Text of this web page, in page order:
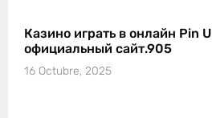
Казино играть в онлайн Pin
официальный сайт.905
16 Octubre, 2025